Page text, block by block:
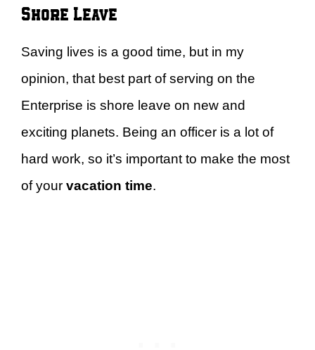
Shore Leave
Saving lives is a good time, but in my
opinion, that best part of serving on the
Enterprise is shore leave on new and
exciting planets. Being an officer is a lot of
hard work, so it’s important to make the most
of your vacation time.